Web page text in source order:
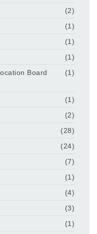
(2)
(1)
(1)
(1)
Board
(1)
(1)
(2)
(28)
(24)
(7)
(1)
(4)
(3)
(1)